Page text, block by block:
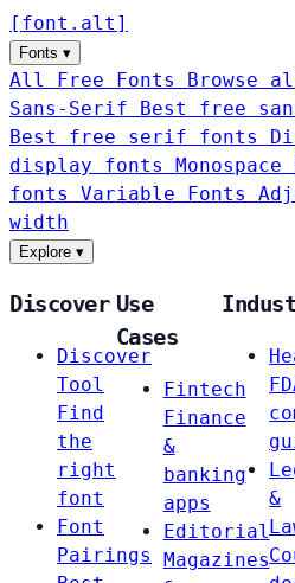
[ font . alt ]
Fonts ▾
All Free Fonts
Browse
Sans-Serif
Best free
Best free serif fonts
display fonts Monospace
fonts Variable Fonts
width
Explore ▾
Discover
Discover
Tool
Find
the
right
font
Font
Pairings
Use
Cases
Fintech
Finance
&
banking
apps
Editorial
Magazines
&